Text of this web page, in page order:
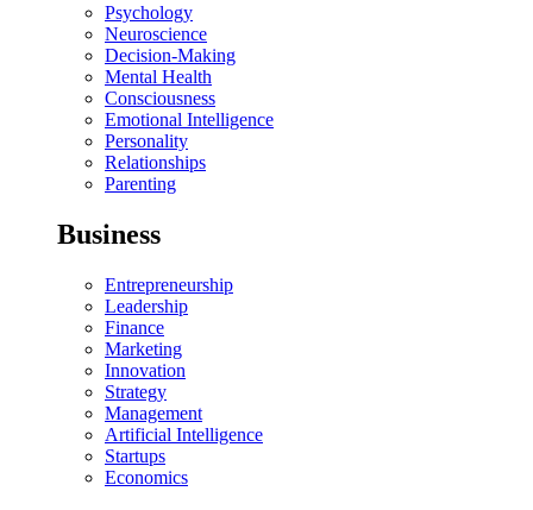
Psychology
Neuroscience
Decision-Making
Mental Health
Consciousness
Emotional Intelligence
Personality
Relationships
Parenting
Business
Entrepreneurship
Leadership
Finance
Marketing
Innovation
Strategy
Management
Artificial Intelligence
Startups
Economics